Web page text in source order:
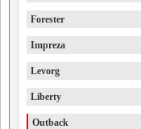
Forester
Impreza
Levorg
Liberty
Outback